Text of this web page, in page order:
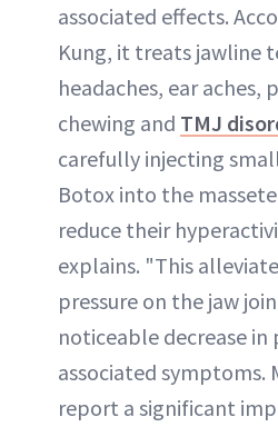
associated effects.
Kung, it treats jawline
headaches, ear aches,
chewing and TMJ
carefully injecting
Botox into the
reduce their
explains. "This
pressure on the jaw
noticeable decrease in
associated symptoms.
report a significant